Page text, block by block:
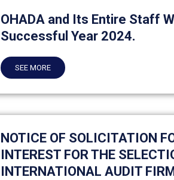
OHADA and Its Entire Staff
Successful Year 2024.
SEE MORE
NOTICE OF SOLICITATION
INTEREST FOR THE
INTERNATIONAL AUDIT